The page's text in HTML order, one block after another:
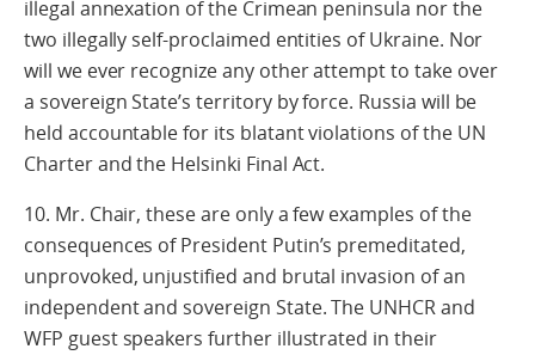
illegal annexation of the Crimean peninsula nor the
two illegally self-proclaimed entities of Ukraine. Nor
will we ever recognize any other attempt to take over
a sovereign State’s territory by force. Russia will be
held accountable for its blatant violations of the UN
Charter and the Helsinki Final Act.
10. Mr. Chair, these are only a few examples of the
consequences of President Putin’s premeditated,
unprovoked, unjustified and brutal invasion of an
independent and sovereign State. The UNHCR and
WFP guest speakers further illustrated in their